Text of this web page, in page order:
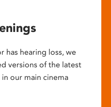
has hearing loss, we
versions of the latest
our main cinema